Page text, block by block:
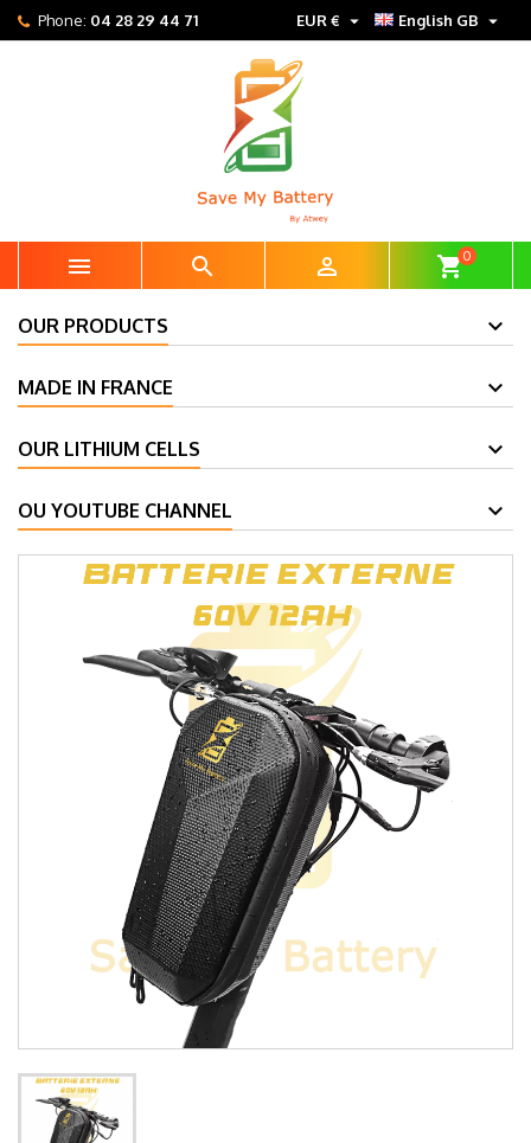
Phone: 04 28 29 44 71 English GB 
EUR € 
   shopping_cart0
OUR PRODUCTS
MADE IN FRANCE
OUR LITHIUM CELLS
OU YOUTUBE CHANNEL